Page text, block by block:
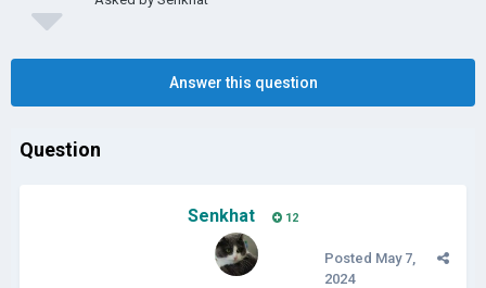
Answer this question
Question
Senkhat 12
Posted May 7,
2024